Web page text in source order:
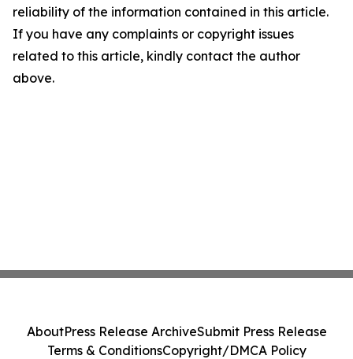
reliability of the information contained in this article.
If you have any complaints or copyright issues
related to this article, kindly contact the author
above.
AboutPress Release ArchiveSubmit Press Release
Terms & ConditionsCopyright/DMCA Policy